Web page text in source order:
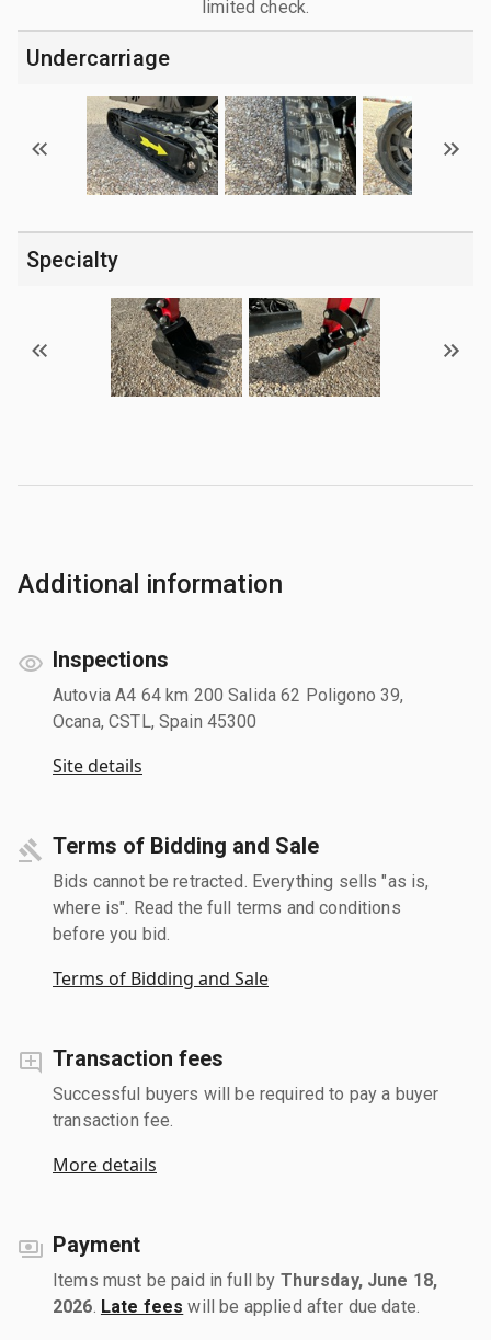
limited check.
Undercarriage
Specialty
Additional information
Inspections
Autovia A4 64 km 200 Salida 62 Poligono 39,
Ocana, CSTL, Spain 45300
Site details
Terms of Bidding and Sale
Bids cannot be retracted. Everything sells "as is,
where is". Read the full terms and conditions
before you bid.
Terms of Bidding and Sale
Transaction fees
Successful buyers will be required to pay a buyer
transaction fee.
More details
Payment
Items must be paid in full by Thursday, June 18,
2026 Late fees will be applied after due date.